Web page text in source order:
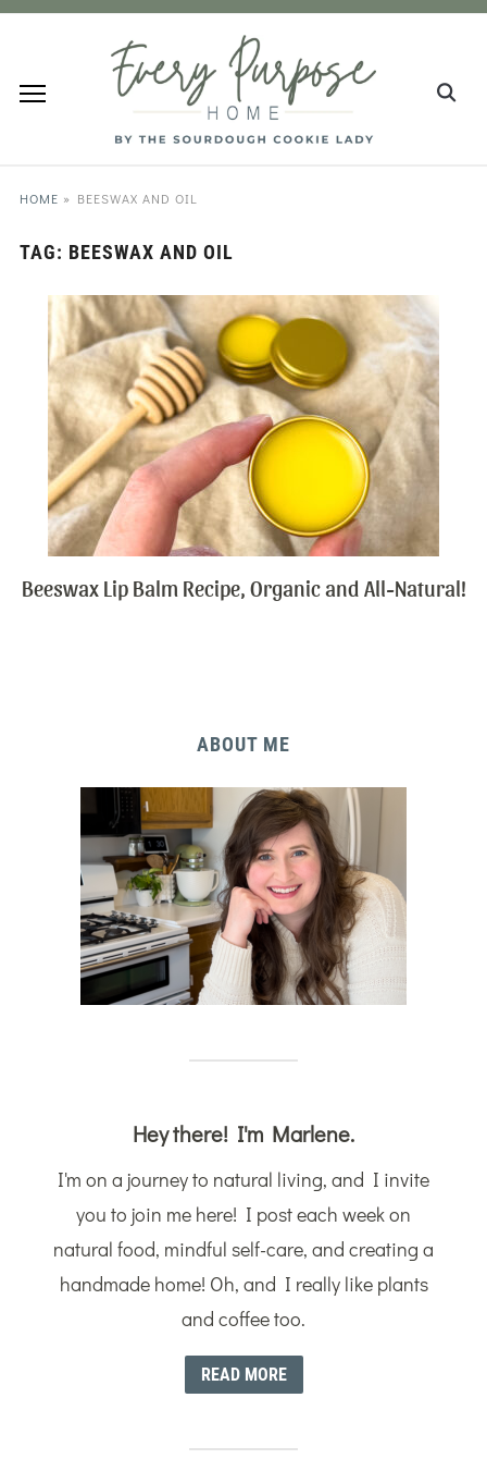
HOME » BEESWAX AND OIL
TAG: BEESWAX AND OIL
Beeswax Lip Balm Recipe, Organic and All-Natural!
ABOUT ME
Hey there! I'm Marlene.
I'm on a journey to natural living, and I invite
you to join me here! I post each week on
natural food, mindful self-care, and creating a
handmade home! Oh, and I really like plants
and coffee too.
READ MORE